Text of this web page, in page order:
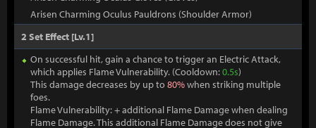
Arisen Charming Oculus Pauldrons (Shoulder Armor)
2 Set Effect [Lv.1]
On successful hit, gain a chance to trigger an Electric Attack,
which applies Flame Vulnerability. (Cooldown:0.5s)
This damage decreases by up to 80%when striking multiple
foes.
Flame Vulnerability: + additional Flame Damage when dealing
Flame Damage. This additional Flame Damage does not give